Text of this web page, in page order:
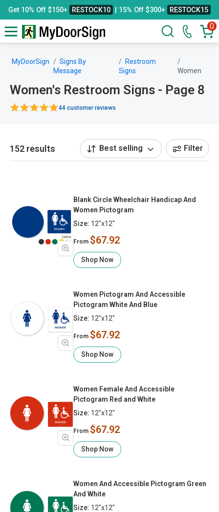
Get 10% Off $150+ RESTOCK10 | 15% Off $300+ RESTOCK15
0
MyDoorSign
Signs By
Message
Restroom
Signs
Women
Women's Restroom Signs - Page 8
44 customer reviews
152 results Best selling Filter
Blank Circle Wheelchair Handicap And
Women Pictogram
Size: 12"x12"
From $67.92
Shop Now
Women Pictogram And Accessible
Pictogram White And Blue
Size: 12"x12"
From $67.92
Shop Now
Women Female And Accessible
Pictogram Red and White
Size: 12"x12"
From $67.92
Shop Now
Women And Accessible Pictogram Green
And White
Size: 12"x12"